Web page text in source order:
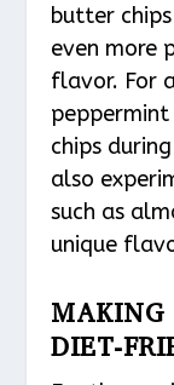
butter
even more
flavor. For
chips
also
such as
unique
MAKING
DIET-